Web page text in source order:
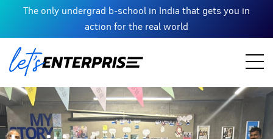
The only undergrad b-school in India that gets you in
action for the real world